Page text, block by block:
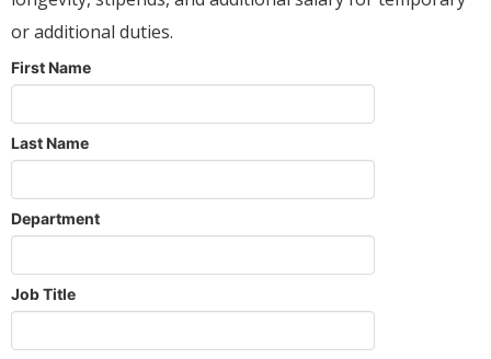
or additional duties.
First Name
Last Name
Department
Job Title